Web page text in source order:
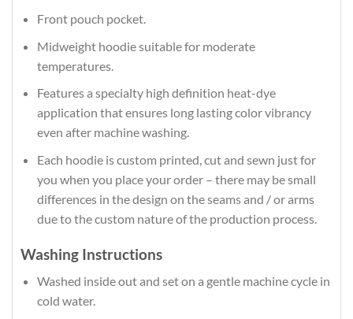
Front pouch pocket.
Midweight hoodie suitable for moderate
temperatures.
Features a specialty high definition heat-dye
application that ensures long lasting color vibrancy
even after machine washing.
Each hoodie is custom printed, cut and sewn just for
you when you place your order – there may be small
differences in the design on the seams and / or arms
due to the custom nature of the production process.
Washing Instructions
Washed inside out and set on a gentle machine cycle in
cold water.